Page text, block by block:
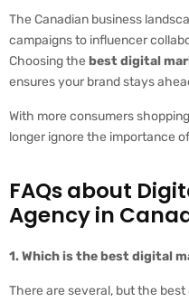
The Canadian business
campaigns to influencer
Choosing the best digital
ensures your brand stays
With more consumers
longer ignore the importance
FAQs about
Agency in
1. Which is the best digital
There are several, but the